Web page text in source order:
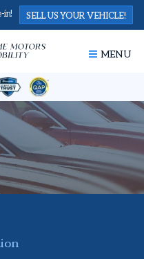
in! SELL US YOUR VEHICLE!
MENU